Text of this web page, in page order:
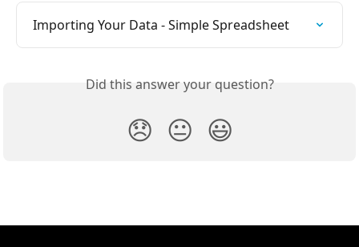
Importing Your Data - Simple Spreadsheet
Did this answer your question?
😞 😐 😃